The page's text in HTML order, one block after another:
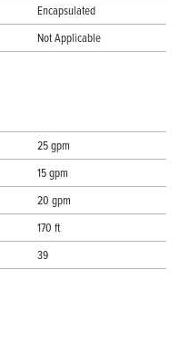
Encapsulated
Not Applicable
25 gpm
15 gpm
20 gpm
170 ft
39